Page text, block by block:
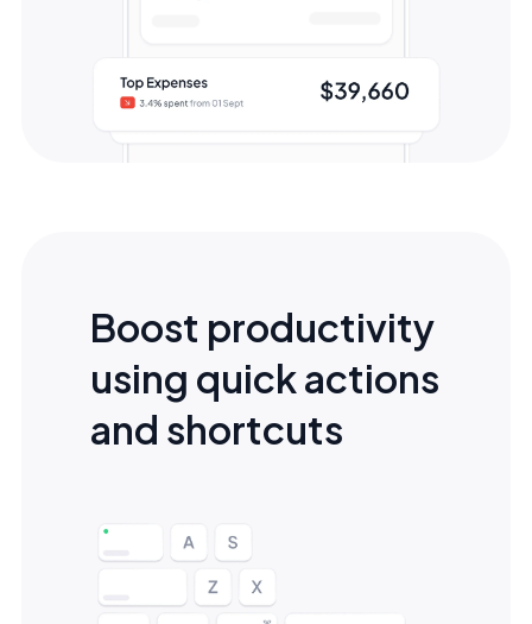
Boost productivity
using quick actions
and shortcuts